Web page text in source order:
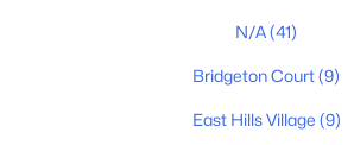
N/A(41)
Bridgeton Court(9)
East Hills Village (9)